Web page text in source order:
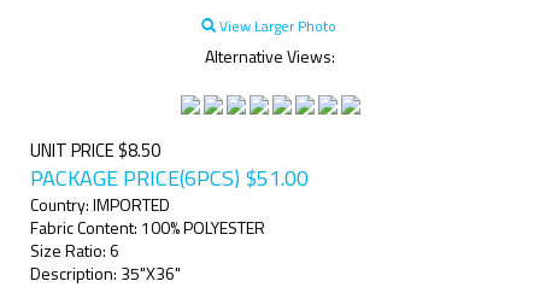
View Larger Photo
Alternative Views:
UNIT PRICE $8.50
PACKAGE PRICE(6PCS) $51.00
Country: IMPORTED
Fabric Content: 100% POLYESTER
Size Ratio: 6
Description: 35"X36"